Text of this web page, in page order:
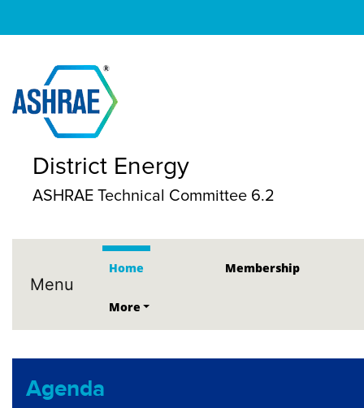
District Energy
ASHRAE Technical Committee 6.2
Menu
Home Membership
More
Agenda